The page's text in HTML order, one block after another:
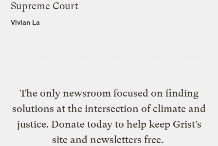
Supreme Court
Vivian La
The only newsroom focused on finding
solutions at the intersection of climate and
justice. Donate today to help keep Grist’s
site and newsletters free.